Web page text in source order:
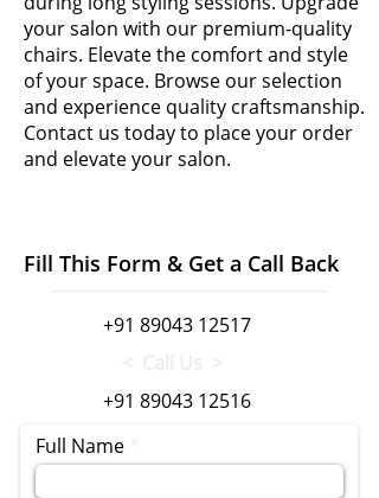
your salon with our premium-quality
chairs. Elevate the comfort and style
of your space. Browse our selection
and experience quality craftsmanship.
Contact us today to place your order
and elevate your salon.
Fill This Form & Get a Call Back
+91 89043 12517
+91 89043 12516
Full Name